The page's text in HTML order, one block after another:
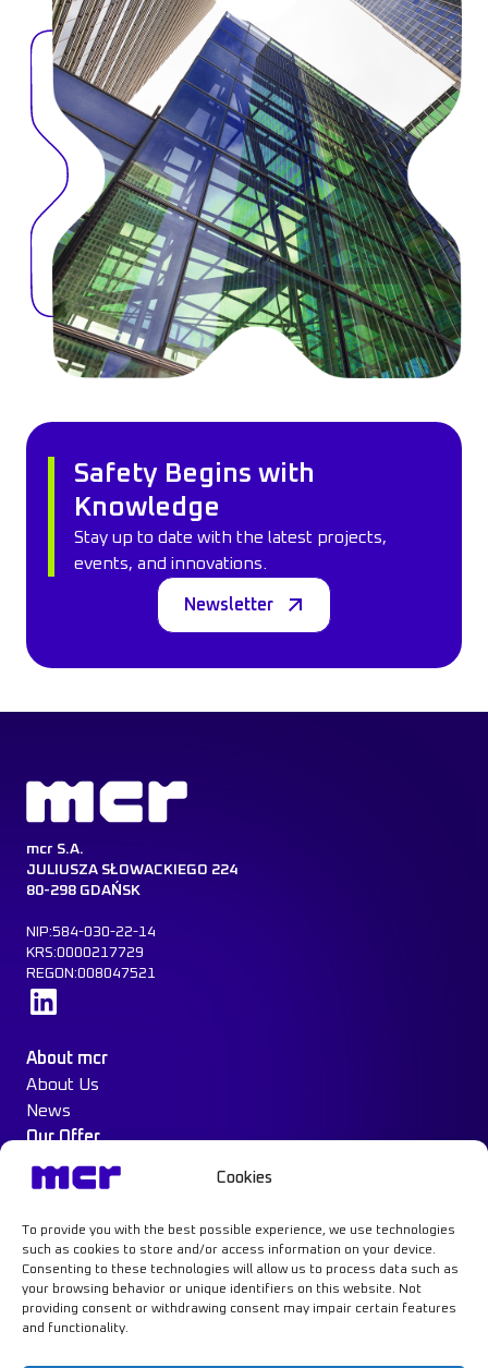
Cookies
To provide you with the best possible experience, we use technologies
such as cookies to store and/or access information on your device.
Consenting to these technologies will allow us to process data such as
your browsing behavior or unique identifiers on this website. Not
providing consent or withdrawing consent may impair certain features
and functionality.
Safety Begins with
Knowledge
Stay up to date with the latest projects,
events, and innovations.
Newsletter
mcr S.A.
JULIUSZA SŁOWACKIEGO 224
80-298 GDAŃSK
NIP:584-030-22-14
KRS:0000217729
REGON:008047521
About mcr
About Us
News
Our Offer
Construction Protection
Water Mist System
Contact